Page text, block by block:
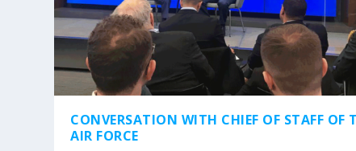
CONVERSATION WITH CHIEF OF STAFF OF
AIR FORCE